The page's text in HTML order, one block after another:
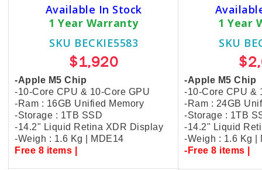
Available In Stock
1 Year Warranty
SKU BECKIE5583
$1,920
-Apple M5 Chip
-10-Core CPU & 10-Core GPU
-Ram : 16GB Unified Memory
-Storage : 1TB SSD
-14.2" Liquid Retina XDR Display
-Weigh : 1.6 Kg | MDE14
Free 8 items |
1 Year
SKU
-Apple M5 Chip
-10-Core CPU &
-Ram : 24GB
-Storage : 1TB
-14.2" Liquid
-Weigh : 1.6 Kg |
-Free 8 items |